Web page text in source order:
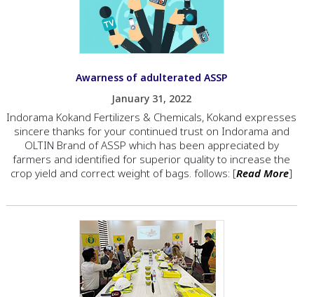
Awarness of adulterated ASSP
January 31, 2022
Indorama Kokand Fertilizers & Chemicals, Kokand expresses
sincere thanks for your continued trust on Indorama and
OLTIN Brand of ASSP which has been appreciated by
farmers and identified for superior quality to increase the
crop yield and correct weight of bags. follows: [Read More]